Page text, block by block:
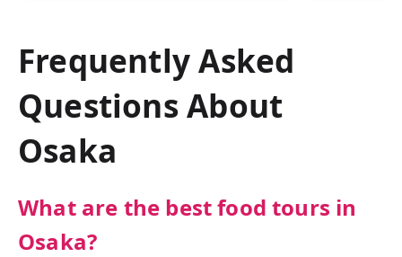
Frequently Asked
Questions About
Osaka
What are the best food tours in
Osaka?